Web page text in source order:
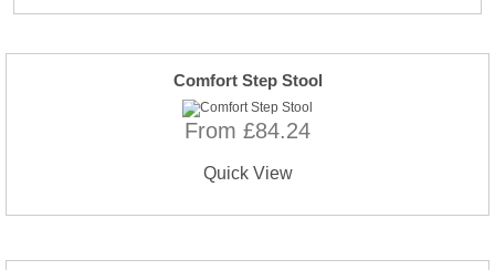
Comfort Step Stool
From £84.24
Quick View